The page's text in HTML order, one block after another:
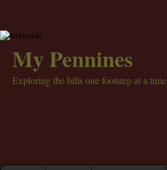
My Pennines
Exploring the hills one footstep at a time